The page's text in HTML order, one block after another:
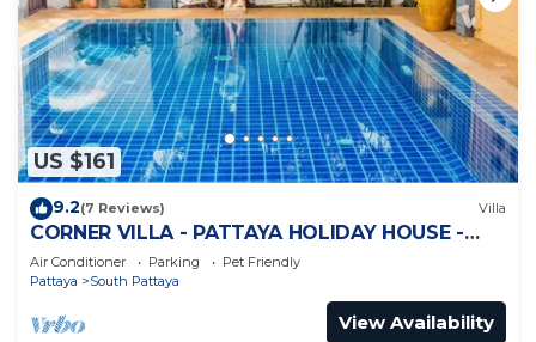
US $161
9.2(7 Reviews) Villa
CORNER VILLA - PATTAYA HOLIDAY HOUSE -
WALKING STREET
Air Conditioner Parking
Pet Friendly
Pattaya
South Pattaya
View Availability